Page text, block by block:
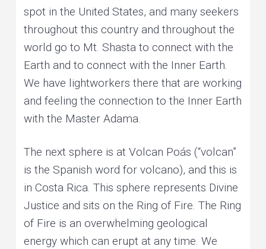
spot in the United States, and many seekers
throughout this country and throughout the
world go to Mt. Shasta to connect with the
Earth and to connect with the Inner Earth.
We have lightworkers there that are working
and feeling the connection to the Inner Earth
with the Master Adama.
The next sphere is at Volcan Poás (“volcan”
is the Spanish word for volcano), and this is
in Costa Rica. This sphere represents Divine
Justice and sits on the Ring of Fire. The Ring
of Fire is an overwhelming geological
energy which can erupt at any time. We